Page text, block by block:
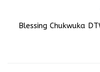
Blessing Chukwuka